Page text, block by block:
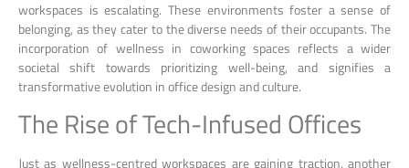
workspaces is escalating. These environments foster a sense of
belonging, as they cater to the diverse needs of their occupants. The
incorporation of wellness in coworking spaces reflects a wider
societal shift towards prioritizing well-being, and signifies a
transformative evolution in office design and culture.
The Rise of Tech-Infused Offices
Just as wellness-centred workspaces are gaining traction, another